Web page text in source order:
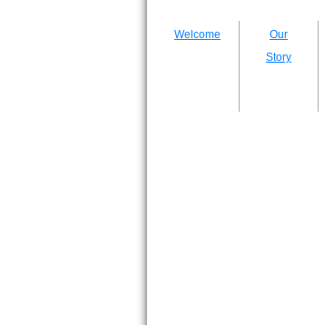
Welcome
Our
Story